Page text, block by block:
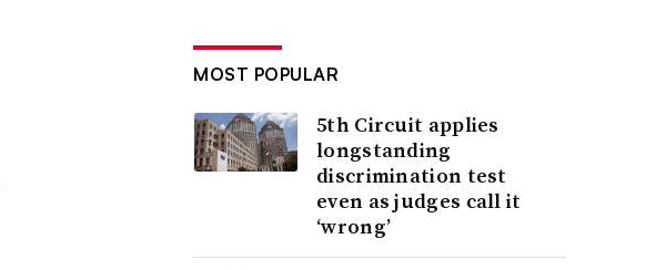
MOST POPULAR
5th Circuit applies
longstanding
discrimination test
even as judges call it
‘wrong’